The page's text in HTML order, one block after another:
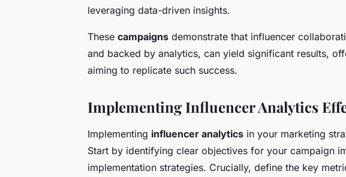
leveraging data-driven insights.
These campaigns demonstrate that influencer
and backed by analytics, can yield significant results,
aiming to replicate such success.
Implementing Influencer Analytics
Implementing influencer analytics in your marketing
Start by identifying clear objectives for your campaign
implementation strategies. Crucially, define the key